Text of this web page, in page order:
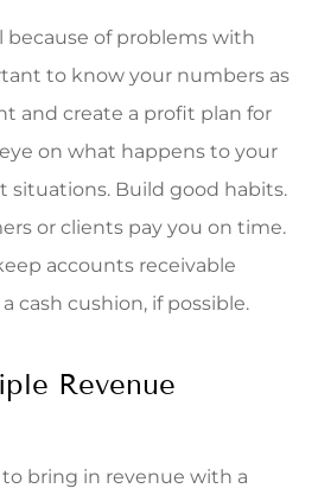
because of problems with
to know your numbers as
and create a profit plan for
on what happens to your
situations. Build good habits.
or clients pay you on time.
accounts receivable
cash cushion, if possible.
Revenue
to bring in revenue with a